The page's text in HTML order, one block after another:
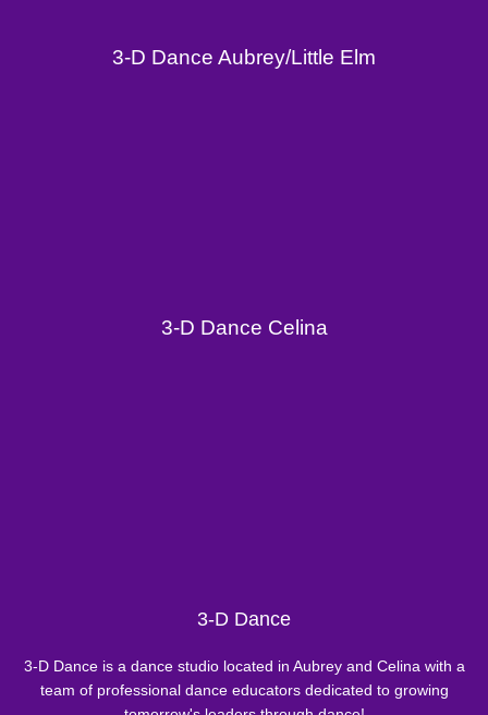
3-D Dance Aubrey/Little Elm
3-D Dance Celina
3-D Dance
3-D Dance is a dance studio located in Aubrey and Celina with a
team of professional dance educators dedicated to growing